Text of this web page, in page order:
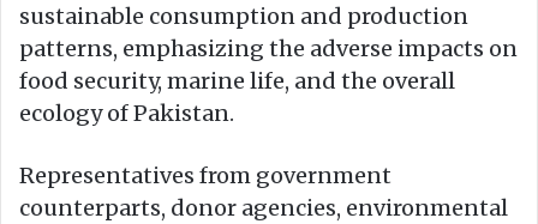
sustainable consumption and production
patterns, emphasizing the adverse impacts on
food security, marine life, and the overall
ecology of Pakistan.
Representatives from government
counterparts, donor agencies, environmental